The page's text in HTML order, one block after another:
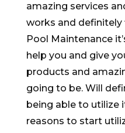
amazing services
works and definitely
Pool Maintenance
help you and give
products and
going to be. Will
being able to utilize
reasons to start